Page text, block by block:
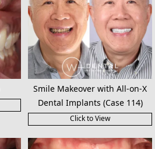
Smile Makeover with All-on-X
Dental Implants (Case 114)
Click to View